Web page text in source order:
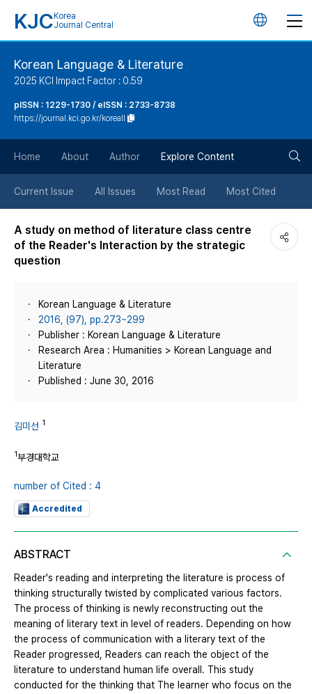
KJC Korea
Journal Central
언
튼
Korean Language & Literature
2025 KCI Impact Factor : 0.59
pISSN : 1229-1730 / eISSN : 2733-8738
https://journal.kci.go.kr/koreall
Home About Author Explore Content
Current Issue All Issues Most Read Most Cited
A study on method of literature class centre
of the Reader's Interaction by the strategic
question
Korean Language & Literature
2016, (97), pp.273~299
Publisher : Korean Language & Literature
Research Area : Humanities > Korean Language and
Literature
Published : June 30, 2016
김미선 1
1부경대학교
number of Cited : 4
Accredited
ABSTRACT
Reader's reading and interpreting the literature is process of
thinking structurally twisted by complicated various factors.
The process of thinking is newly reconstructing out the
meaning of literary text in level of readers. Depending on how
the process of communication with a literary text of the
Reader progressed, Readers can reach the object of the
literature to understand human life overall. This study
conducted for the thinking that The learner who focus on the